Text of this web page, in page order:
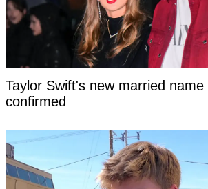
Taylor Swift's new married name
confirmed